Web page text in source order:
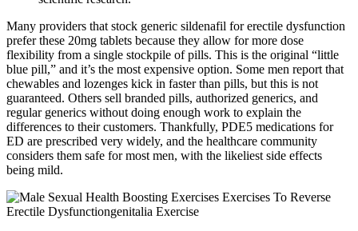
Many providers that stock generic sildenafil for erectile dysfunction
prefer these 20mg tablets because they allow for more dose
flexibility from a single stockpile of pills. This is the original “little
blue pill,” and it’s the most expensive option. Some men report that
chewables and lozenges kick in faster than pills, but this is not
guaranteed. Others sell branded pills, authorized generics, and
regular generics without doing enough work to explain the
differences to their customers. Thankfully, PDE5 medications for
ED are prescribed very widely, and the healthcare community
considers them safe for most men, with the likeliest side effects
being mild.